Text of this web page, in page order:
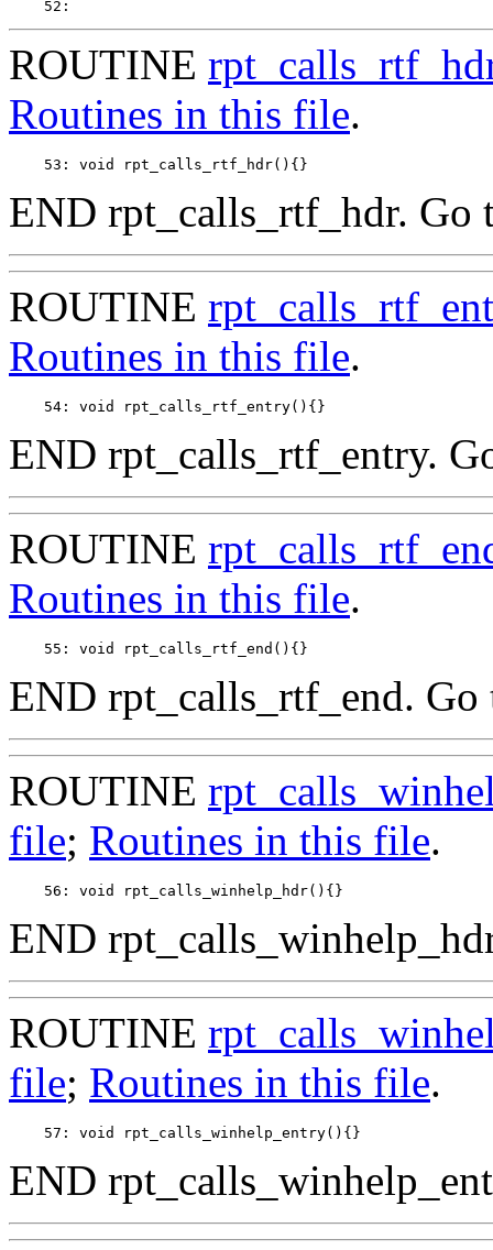
ROUTINE
Routines in this file.
END rpt_calls_rtf_hdr. Go
ROUTINE
Routines in this file.
END rpt_calls_rtf_entry.
ROUTINE
Routines in this file.
END rpt_calls_rtf_end.
ROUTINE
file; Routines in this file.
END
ROUTINE
file; Routines in this file.
END